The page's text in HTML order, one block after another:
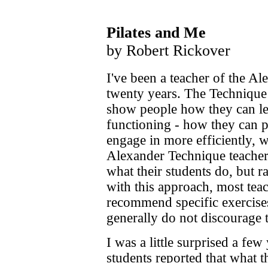
Pilates and Me
by Robert Rickover
I've been a teacher of the
twenty years. The
show people how they can
functioning - how they can
engage in more efficiently,
Alexander Technique
what their students do, but
with this approach, most
recommend specific
generally do not
I was a little surprised a few
students reported that what